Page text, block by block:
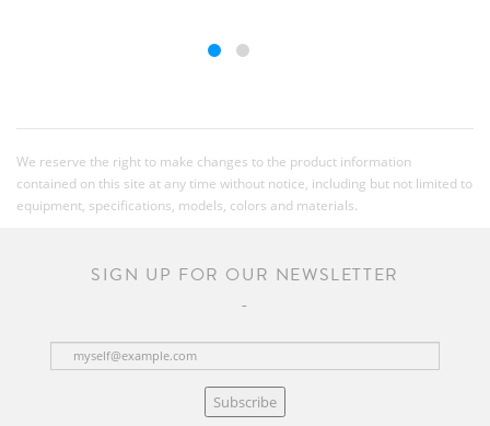
We reserve the right to make changes to the product information
contained on this site at any time without notice, including but not limited to
equipment, specifications, models, colors and materials.
SIGN UP FOR OUR NEWSLETTER
Subscribe